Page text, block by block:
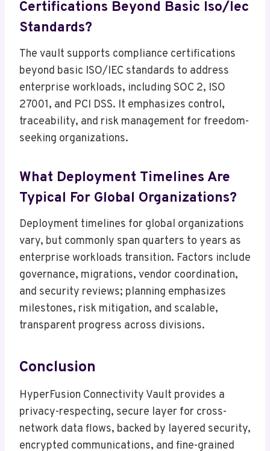
Certifications Beyond Basic Iso/Iec
Standards?
The vault supports compliance certifications
beyond basic ISO/IEC standards to address
enterprise workloads, including SOC 2, ISO
27001, and PCI DSS. It emphasizes control,
traceability, and risk management for freedom-
seeking organizations.
What Deployment Timelines Are
Typical For Global Organizations?
Deployment timelines for global organizations
vary, but commonly span quarters to years as
enterprise workloads transition. Factors include
governance, migrations, vendor coordination,
and security reviews; planning emphasizes
milestones, risk mitigation, and scalable,
transparent progress across divisions.
Conclusion
HyperFusion Connectivity Vault provides a
privacy-respecting, secure layer for cross-
network data flows, backed by layered security,
encrypted communications, and fine-grained